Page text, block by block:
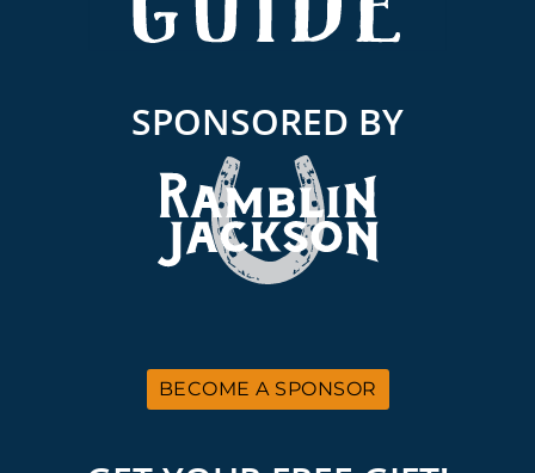
SPONSORED BY
BECOME A SPONSOR